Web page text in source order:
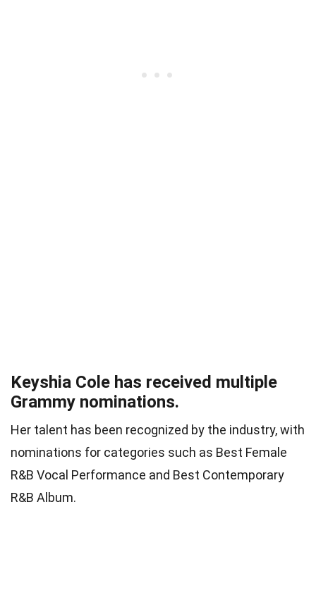
Keyshia Cole has received multiple
Grammy nominations.
Her talent has been recognized by the industry, with
nominations for categories such as Best Female
R&B Vocal Performance and Best Contemporary
R&B Album.